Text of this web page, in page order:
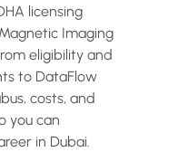
licensing
Imaging
eligibility and
to DataFlow
costs, and
you can
in Dubai.